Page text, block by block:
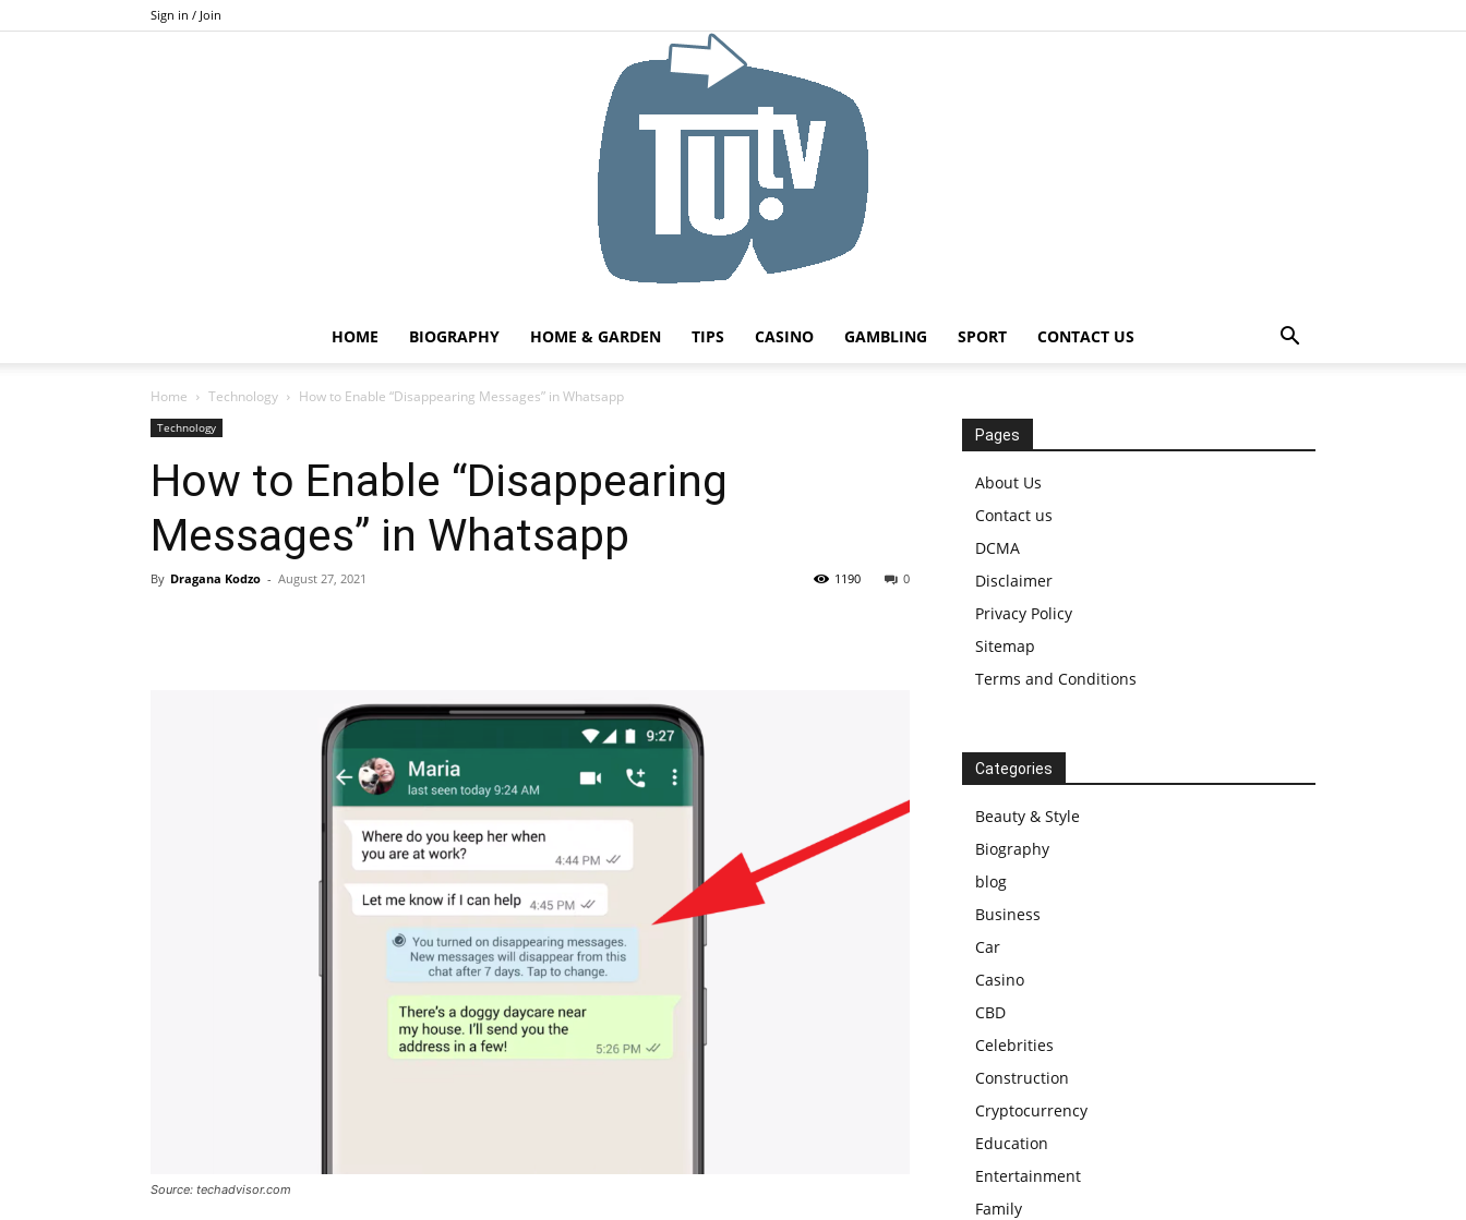
Sign in / Join
HOME BIOGRAPHY HOME & GARDEN TIPS CASINO GAMBLING SPORT CONTACT US
Home Technology How to Enable “Disappearing Messages” in Whatsapp
Technology
How to Enable “Disappearing
Messages” in Whatsapp
By Dragana Kodzo - August 27, 2021 0
1190
Source: techadvisor.com
Pages
About Us
Contact us
DCMA
Disclaimer
Privacy Policy
Sitemap
Terms and Conditions
Categories
Beauty & Style
Biography
blog
Business
Car
Casino
CBD
Celebrities
Construction
Cryptocurrency
Education
Entertainment
Family